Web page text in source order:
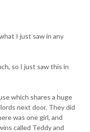
I just saw in any
so I just saw this in
which shares a huge
next door. They did
was one girl, and
called Teddy and